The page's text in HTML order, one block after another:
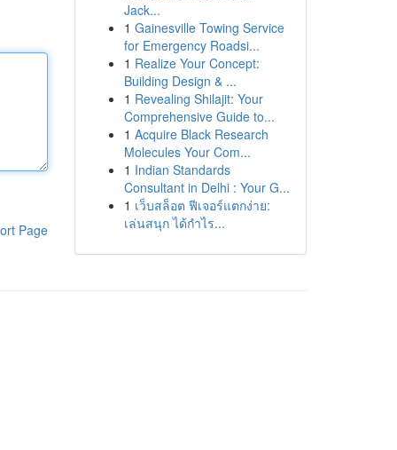
Page
Jack...
1 Gainesville Towing Service
for Emergency Roadsi...
1 Realize Your Concept:
Building Design & ...
1 Revealing Shilajit: Your
Comprehensive Guide to...
1 Acquire Black Research
Molecules Your Com...
1 Indian Standards
Consultant in Delhi : Your G...
1 เว็บสล็อต ฟีเจอร์แตกง่าย:
เล่นสนุก ได้กำไร...